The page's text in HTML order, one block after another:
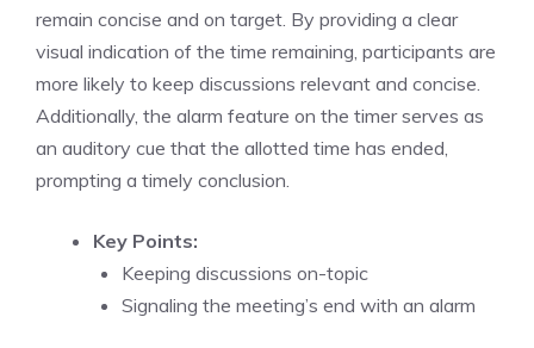
remain concise and on target. By providing a clear
visual indication of the time remaining, participants are
more likely to keep discussions relevant and concise.
Additionally, the alarm feature on the timer serves as
an auditory cue that the allotted time has ended,
prompting a timely conclusion
Key Points:
Keeping discussions on-topic
Signaling the meeting’s end with an alarm